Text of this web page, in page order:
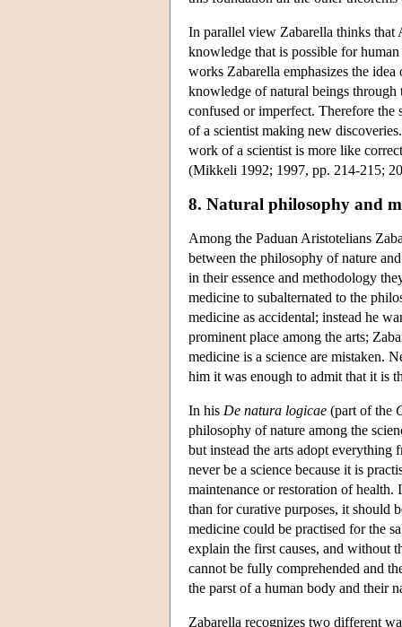
In parallel view Zabarella thinks that
knowledge that is possible for
works Zabarella emphasizes the
knowledge of natural beings through
confused or imperfect. Therefore
of a scientist making new
work of a scientist is more like
(Mikkeli 1992; 1997, pp. 214-215;
8. Natural philosophy and
Among the Paduan Aristotelians
between the philosophy of nature
in their essence and methodology
medicine to subalternated to the
medicine as accidental; instead he
prominent place among the arts;
medicine is a science are mistaken.
him it was enough to admit that it is
In his De natura logicae (part of the
philosophy of nature among the
but instead the arts adopt
never be a science because it is
maintenance or restoration of
than for curative purposes, it should
medicine could be practised for the
explain the first causes, and without
cannot be fully comprehended and
the parst of a human body and their
Zabarella recognizes two different